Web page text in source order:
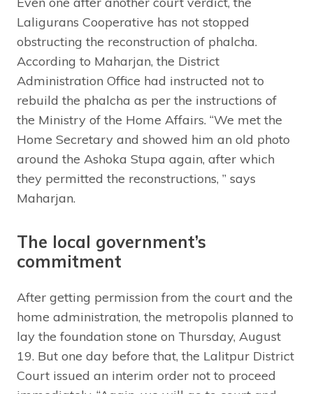
Laligurans Cooperative has not stopped
obstructing the reconstruction of phalcha.
According to Maharjan, the District
Administration Office had instructed not to
rebuild the phalcha as per the instructions of
the Ministry of the Home Affairs. “We met the
Home Secretary and showed him an old photo
around the Ashoka Stupa again, after which
they permitted the reconstructions, ” says
Maharjan.
The local government’s
commitment
After getting permission from the court and the
home administration, the metropolis planned to
lay the foundation stone on Thursday, August
19. But one day before that, the Lalitpur District
Court issued an interim order not to proceed